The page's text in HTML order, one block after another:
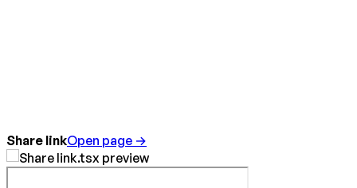
Share linkOpen page →